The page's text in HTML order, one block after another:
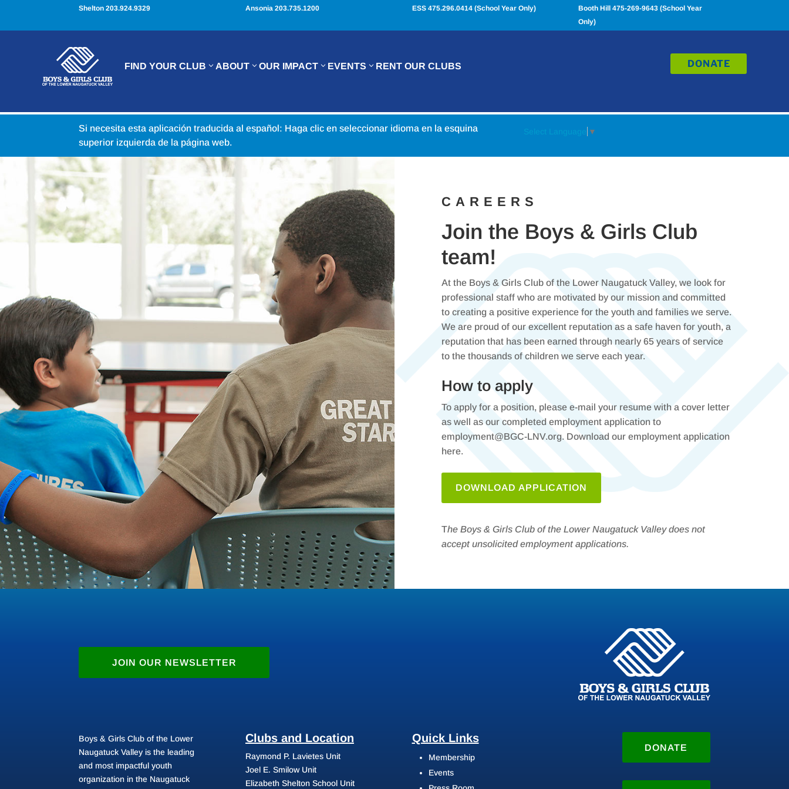
Shelton 203.924.9329 Ansonia 203.735.1200 ESS 475.296.0414 (School Year Only)
Booth Hill 475-269-9643 (School Year
Only)
FIND YOUR CLUB ABOUT OUR IMPACT EVENTS RENT OUR CLUBS DONATE
Si necesita esta aplicación traducida al español: Haga clic en seleccionar idioma en la esquina
superior izquierda de la página web.
Select Language ▼
CAREERS
Join the Boys & Girls Club
team!
At the Boys & Girls Club of the Lower Naugatuck Valley, we look for
professional staff who are motivated by our mission and committed
to creating a positive experience for the youth and families we serve.
We are proud of our excellent reputation as a safe haven for youth, a
reputation that has been earned through nearly 65 years of service
to the thousands of children we serve each year.
How to apply
To apply for a position, please e-mail your resume with a cover letter
as well as our completed employment application to
employment@BGC-LNV.org. Download our employment application
here.
DOWNLOAD APPLICATION
The Boys & Girls Club of the Lower Naugatuck Valley does not
accept unsolicited employment applications.
JOIN OUR NEWSLETTER
Boys & Girls Club of the Lower
Naugatuck Valley is the leading
and most impactful youth
organization in the Naugatuck
Clubs and Location
Raymond P. Lavietes Unit
Joel E. Smilow Unit
Elizabeth Shelton School Unit
Quick Links
Membership
Events
DONATE